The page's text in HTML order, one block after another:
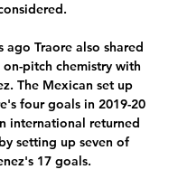
ago Traore also shared
pitch chemistry with
The Mexican set up
four goals in 2019-20
international returned
setting up seven of
17 goals.